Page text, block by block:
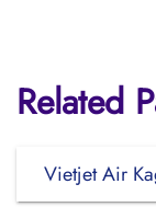
Related
Vietjet Air